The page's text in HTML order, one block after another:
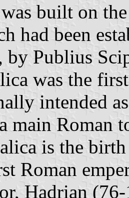
built on
had been
by Publius
was the
intended
main Roman
is the
Roman
Hadrian